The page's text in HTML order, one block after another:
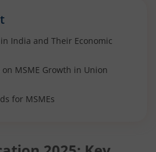
India and Their Economic
MSME Growth in Union
for MSMEs